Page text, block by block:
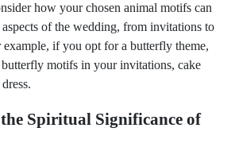
how your chosen animal motifs can
of the wedding, from invitations to
example, if you opt for a butterfly theme,
motifs in your invitations, cake
Spiritual Significance of